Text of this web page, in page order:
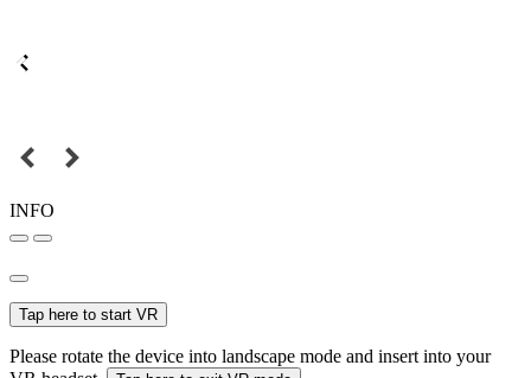
INFO
Tap here to start VR
Please rotate the device into landscape mode and insert into your